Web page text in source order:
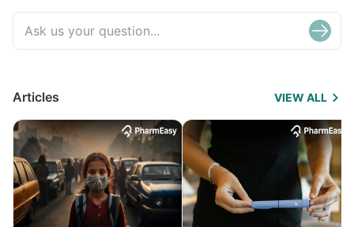
Articles VIEW ALL